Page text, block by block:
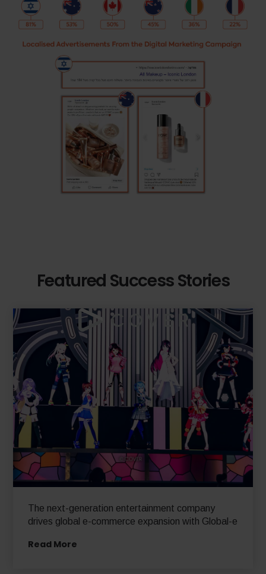
Featured Success Stories
The next-generation entertainment company
drives global e-commerce expansion with Global-e
Read More